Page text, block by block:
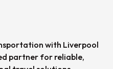
with Liverpool
partner for reliable,